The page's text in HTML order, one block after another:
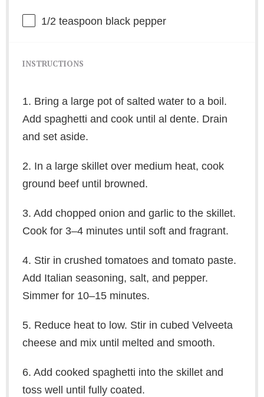
1/2 teaspoon black pepper
INSTRUCTIONS
1. Bring a large pot of salted water to a boil.
Add spaghetti and cook until al dente. Drain
and set aside.
2. In a large skillet over medium heat, cook
ground beef until browned.
3. Add chopped onion and garlic to the skillet.
Cook for 3–4 minutes until soft and fragrant.
4. Stir in crushed tomatoes and tomato paste.
Add Italian seasoning, salt, and pepper.
Simmer for 10–15 minutes.
5. Reduce heat to low. Stir in cubed Velveeta
cheese and mix until melted and smooth.
6. Add cooked spaghetti into the skillet and
toss well until fully coated.